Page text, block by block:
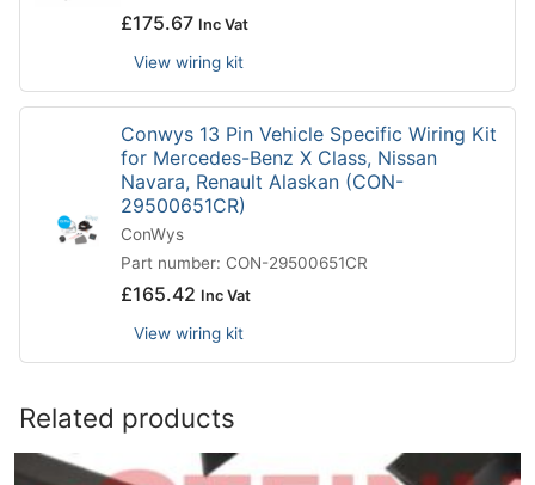
£175.67 Inc Vat
View wiring kit
Conwys 13 Pin Vehicle Specific Wiring Kit
for Mercedes-Benz X Class, Nissan
Navara, Renault Alaskan (CON-
29500651CR)
ConWys
Part number: CON-29500651CR
£165.42 Inc Vat
View wiring kit
Related products